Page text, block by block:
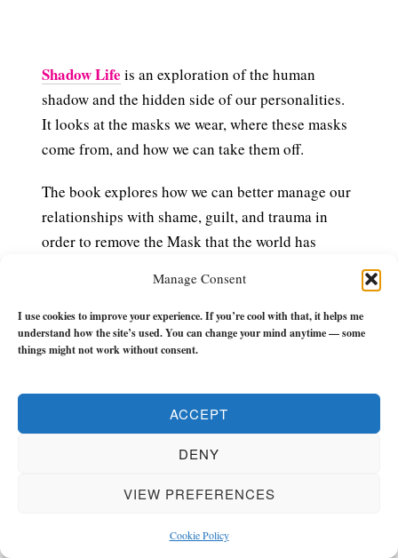
Manage Consent
I use cookies to improve your experience. If you’re cool with that, it helps me
understand how the site’s used. You can change your mind anytime — some
things might not work without consent.
ACCEPT
DENY
VIEW PREFERENCES
Cookie Policy
Shadow Life is an exploration of the human
shadow and the hidden side of our personalities.
It looks at the masks we wear, where these masks
come from, and how we can take them off.
The book explores how we can better manage our
relationships with shame, guilt, and trauma in
order to remove the Mask that the world has
wearing) so we can live an authentic life with less
drama, chaos, or BS whilst we’re still around.
The Flow Builder Journalhas everything you
need to make the next 21-weeks of your life a
evening) check-ins, tools and reflections to keep